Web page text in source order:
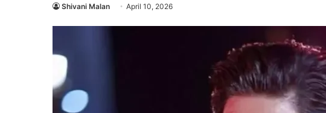
Shivani Malan April 10, 2026